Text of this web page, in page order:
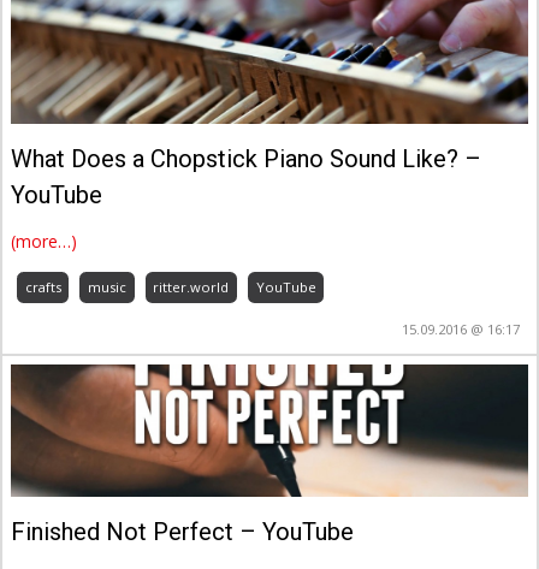
What Does a Chopstick Piano Sound Like? –
YouTube
(more…)
crafts music ritter.world YouTube
15.09.2016 @ 16:17
Finished Not Perfect – YouTube